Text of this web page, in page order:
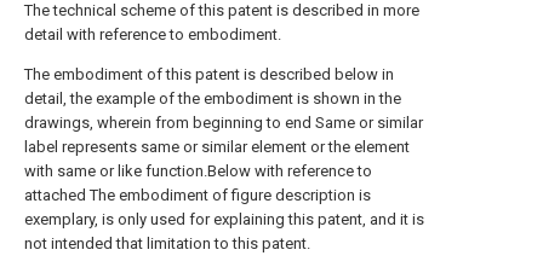
The technical scheme of this patent is described in more
detail with reference to embodiment.
The embodiment of this patent is described below in
detail, the example of the embodiment is shown in the
drawings, wherein from beginning to end Same or similar
label represents same or similar element or the element
with same or like function.Below with reference to
attached The embodiment of figure description is
exemplary, is only used for explaining this patent, and it is
not intended that limitation to this patent.